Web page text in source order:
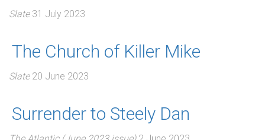
Slate 31 July 2023
The Church of Killer Mike
Slate 20 June 2023
Surrender to Steely Dan